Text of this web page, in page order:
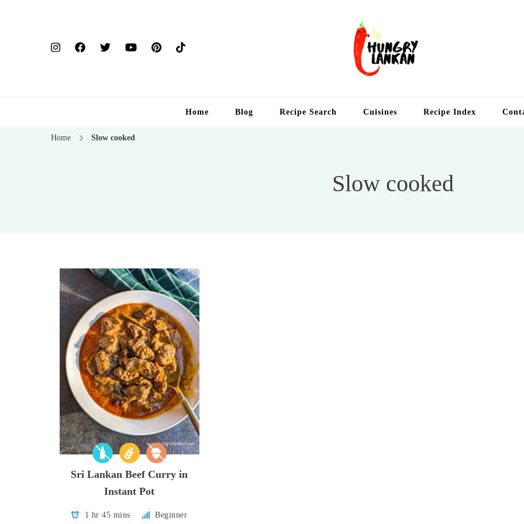
Home Blog Recipe Search Cuisines Recipe Index
Home Slow cooked
Slow cooked
Sri Lankan Beef Curry in
Instant Pot
1 hr 45 mins Beginner